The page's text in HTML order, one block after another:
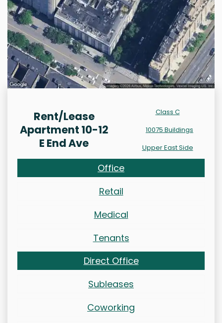
Rent/Lease
Apartment 10-12
E End Ave
Class C
10075 Buildings
Upper East Side
Office
Retail
Medical
Tenants
Direct Office
Subleases
Coworking